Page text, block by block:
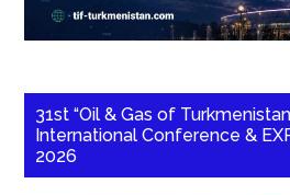
31st “Oil & Gas of
International Conference &
2026